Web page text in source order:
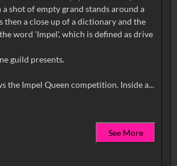
shot of empty grand stands around a
then a close up of a dictionary and the
word 'Impel', which is defined as drive
guild presents.
This sequence shows the Impel Queen competition. Inside a...
See More